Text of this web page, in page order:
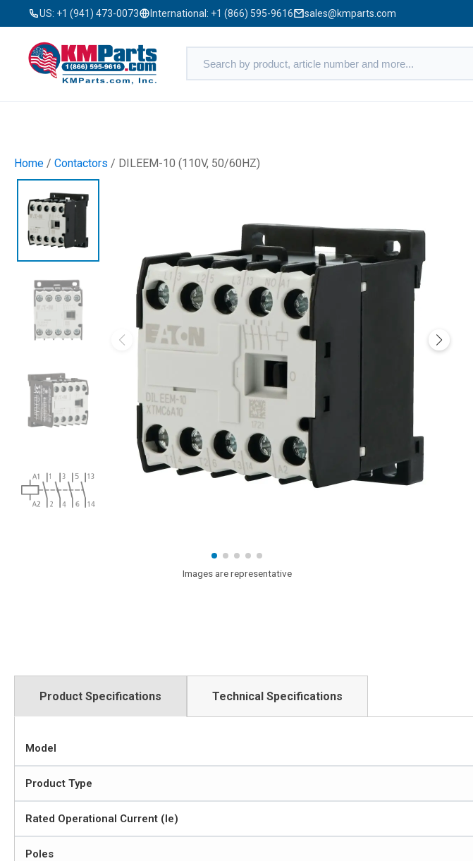
US: +1 (941) 473-0073 International: +1 (866) 595-9616 sales@kmparts.com
Home / Contactors / DILEEM-10 (110V, 50/60HZ)
Images are representative
Product Specifications Technical Specifications
Model
Product Type
Rated Operational Current (Ie)
Poles